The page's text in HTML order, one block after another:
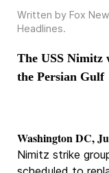
Written by Fox
Headlines.
The USS Nimitz
the Persian Gulf
Washington DC,
Nimitz strike